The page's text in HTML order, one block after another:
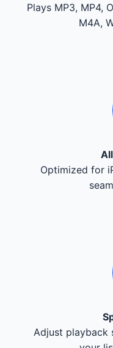
Plays MP3, MP4,
M4A,
Optimized for
Adjust